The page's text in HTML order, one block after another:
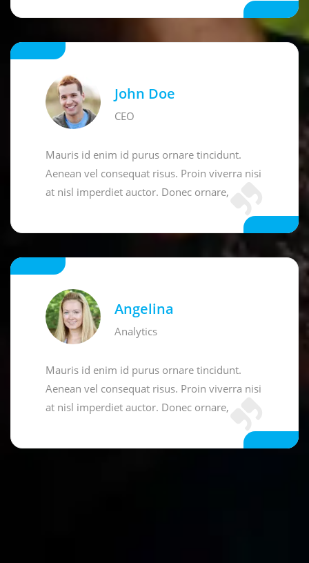
John Doe
CEO
Mauris id enim id purus ornare tincidunt.
Aenean vel consequat risus. Proin viverra nisi
at nisl imperdiet auctor. Donec ornare,
Angelina
Analytics
Mauris id enim id purus ornare tincidunt.
Aenean vel consequat risus. Proin viverra nisi
at nisl imperdiet auctor. Donec ornare,